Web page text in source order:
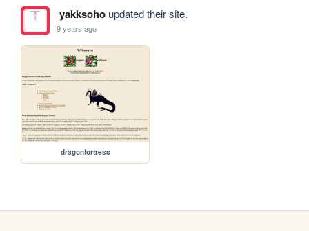
yakksohoupdated their site.
9 years ago
dragonfortress